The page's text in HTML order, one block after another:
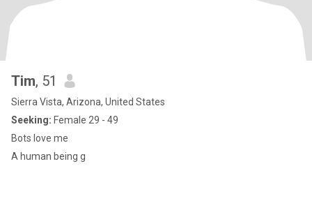
Tim, 51
Sierra Vista, Arizona, United States
Seeking: Female 29 - 49
Bots love me
A human being g